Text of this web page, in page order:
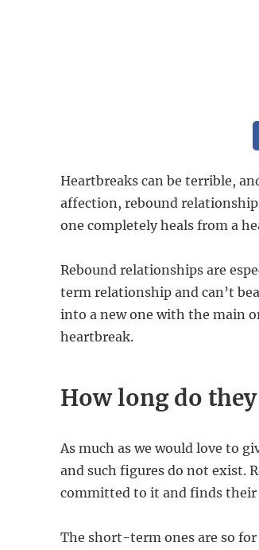
Heartbreaks can be terrible,
affection, rebound
one completely heals from a
Rebound relationships are
term relationship and can’t
into a new one with the main
heartbreak.
How long do
As much as we would love to
and such figures do not exist.
committed to it and finds
The short-term ones are so